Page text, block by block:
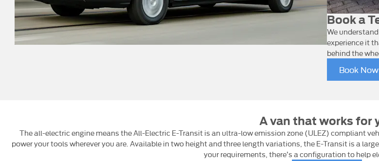
Book a
We
experience it
behind the
Book Now
A van that works for
The all-electric engine means the All-Electric E-Transit is an ultra-low emission zone (ULEZ) compliant
power your tools wherever you are. Available in two height and three length variations, the E-Transit is a
your requirements, there’s a configuration to help